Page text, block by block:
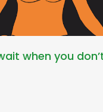
when you